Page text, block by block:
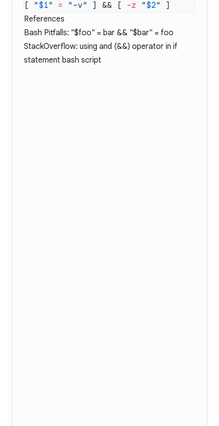
[ " $1" = "-v" ] && [ -z " $2"
References
Bash Pitfalls: "$foo" = bar && "$bar" = foo
StackOverflow: using and (&&) operator in if
statement bash script